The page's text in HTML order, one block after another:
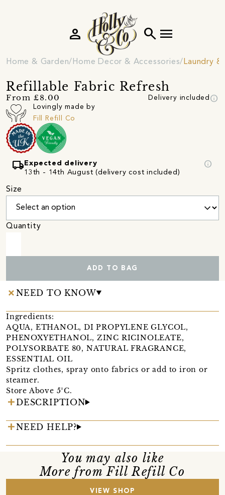
search menu
person
Home & Garden Home Decor & Accessories Laundry
Refillable Fabric Refresh
From £8.00 Delivery included info
Lovingly made by
Fill Refill Co
local_shipping Expected delivery
13th - 14th August (delivery cost included)
info
Size
Quantity
ADD TO BAG
NEED TO KNOW
Ingredients:
AQUA, ETHANOL, DI PROPYLENE GLYCOL,
PHENOXYETHANOL, ZINC RICINOLEATE,
POLYSORBATE 80, NATURAL FRAGRANCE,
ESSENTIAL OIL
Spritz clothes, spray onto fabrics or add to iron or
steamer.
Store Above 5°C.
DESCRIPTION
NEED HELP?
You may also like
More from Fill Refill Co
VIEW SHOP